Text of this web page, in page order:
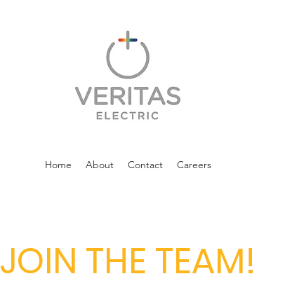
Home About Contact Careers
JOIN THE TEAM!